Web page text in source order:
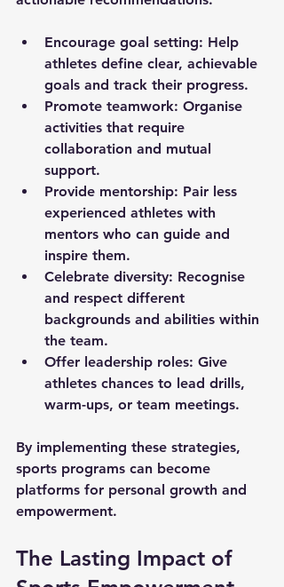
Encourage goal setting: Help
athletes define clear, achievable
goals and track their progress.
Promote teamwork: Organise
activities that require
collaboration and mutual
support.
Provide mentorship: Pair less
experienced athletes with
mentors who can guide and
inspire them.
Celebrate diversity: Recognise
and respect different
backgrounds and abilities within
the team.
Offer leadership roles: Give
athletes chances to lead drills,
warm-ups, or team meetings.
By implementing these strategies,
sports programs can become
platforms for personal growth and
empowerment.
The Lasting Impact of